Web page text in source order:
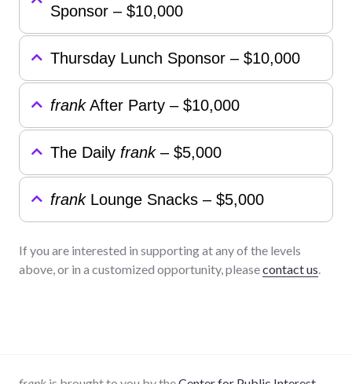
Sponsor – $10,000
Thursday Lunch Sponsor – $10,000
frankAfter Party – $10,000
The Daily frank– $5,000
frankLounge Snacks – $5,000
If you are interested in supporting at any of the levels
above, or in a customized opportunity, pleasecontact us.